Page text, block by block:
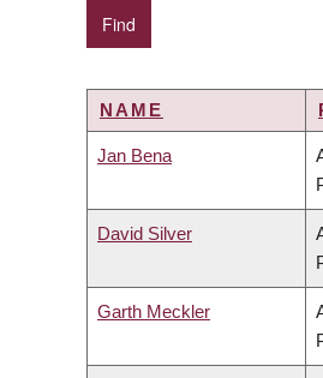
NAME
Jan Bena
David Silver
Garth Meckler